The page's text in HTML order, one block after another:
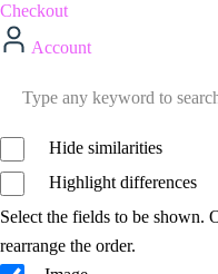
Checkout
Account
Hide similarities
Highlight differences
Select the fields to be shown.
rearrange the order.